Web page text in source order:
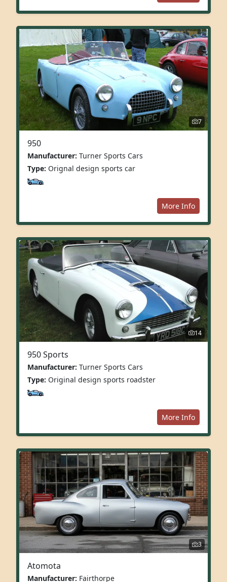
7
950
Manufacturer: Turner Sports Cars
Type: Orignal design sports car
More Info
14
950 Sports
Manufacturer: Turner Sports Cars
Type: Original design sports roadster
More Info
3
Atomota
Manufacturer: Fairthorpe